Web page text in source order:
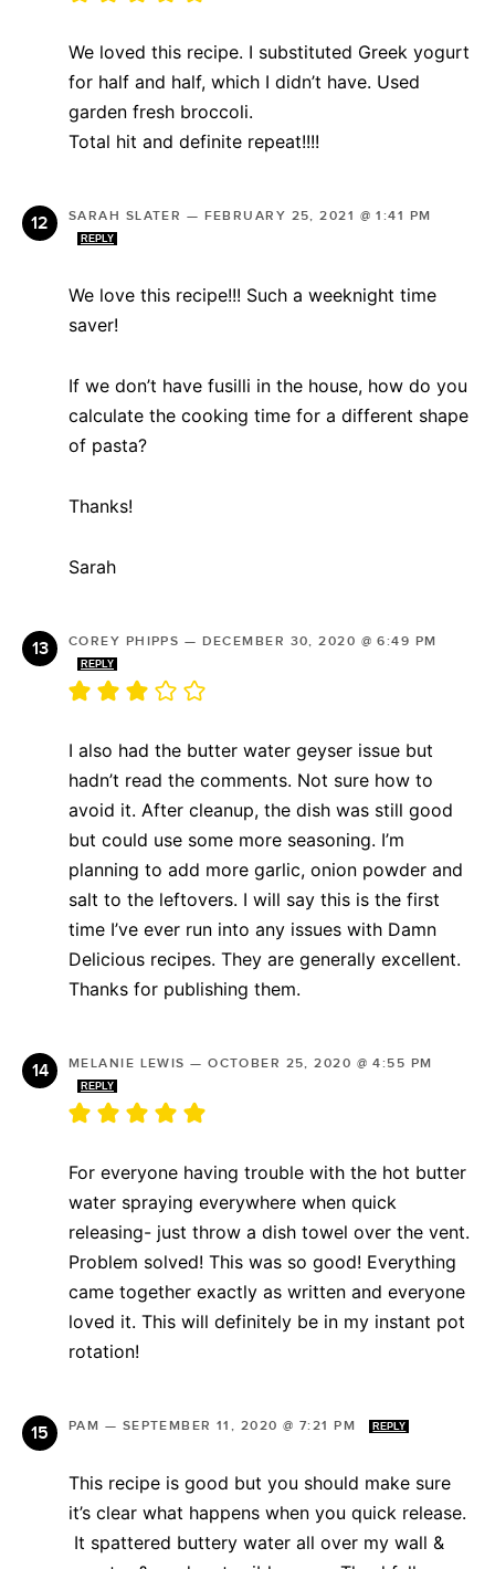
We loved this recipe. I substituted Greek yogurt
for half and half, which I didn’t have. Used
garden fresh broccoli.
Total hit and definite repeat!!!!
SARAH SLATER — FEBRUARY 25, 2021 @ 1:41 PM
REPLY
We love this recipe!!! Such a weeknight time
saver!
If we don’t have fusilli in the house, how do you
calculate the cooking time for a different shape
of pasta?
Thanks!
Sarah
COREY PHIPPS — DECEMBER 30, 2020 @ 6:49 PM
REPLY
I also had the butter water geyser issue but
hadn’t read the comments. Not sure how to
avoid it. After cleanup, the dish was still good
but could use some more seasoning. I’m
planning to add more garlic, onion powder and
salt to the leftovers. I will say this is the first
time I’ve ever run into any issues with Damn
Delicious recipes. They are generally excellent.
Thanks for publishing them.
MELANIE LEWIS —OCTOBER 25, 2020 @ 4:55 PM
REPLY
For everyone having trouble with the hot butter
water spraying everywhere when quick
releasing- just throw a dish towel over the vent.
Problem solved! This was so good! Everything
came together exactly as written and everyone
loved it. This will definitely be in my instant pot
rotation!
PAM — SEPTEMBER 11, 2020 @ 7:21 PM REPLY
This recipe is good but you should make sure
it’s clear what happens when you quick release.
It spattered buttery water all over my wall &